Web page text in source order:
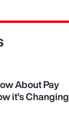
About Pay
it’s Changing